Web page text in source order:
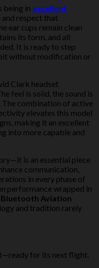
being in excellent
and respect that
ear cups remain clean
its form, and all
It is ready to step
without modification or
Clark headset
feel is solid, the sound is
combination of active
elevates this model
making it an excellent
into more capable and
is an essential piece
communication,
in every phase of
performance wrapped in
Aviation
and tradition rarely
for its next flight.